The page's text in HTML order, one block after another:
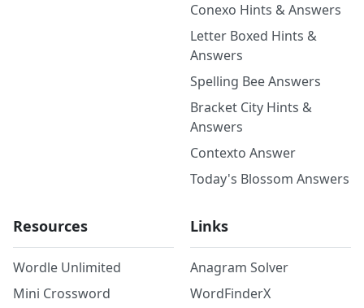
Conexo Hints & Answers
Letter Boxed Hints &
Answers
Spelling Bee Answers
Bracket City Hints &
Answers
Contexto Answer
Today's Blossom Answers
Resources
Wordle Unlimited
Mini Crossword
Links
Anagram Solver
WordFinderX